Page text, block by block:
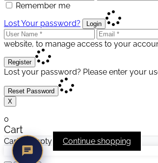
Remember me
Lost Your password?
Login
website, to manage access to your
Register
Lost your password? Please enter your
Reset Password
X
0
Cart
Cart is empty Continue shopping